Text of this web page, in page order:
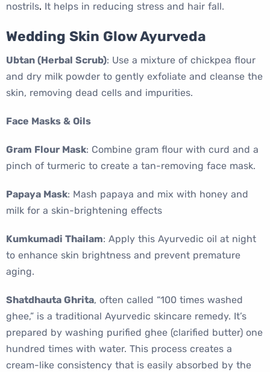
nostrils. It helps in reducing stress and hair fall.
Wedding Skin Glow Ayurveda
Ubtan (Herbal Scrub): Use a mixture of chickpea flour
and dry milk powder to gently exfoliate and cleanse the
skin, removing dead cells and impurities.
Face Masks & Oils
Gram Flour Mask: Combine gram flour with curd and a
pinch of turmeric to create a tan-removing face mask.
Papaya Mask: Mash papaya and mix with honey and
milk for a skin-brightening effects
Kumkumadi Thailam: Apply this Ayurvedic oil at night
to enhance skin brightness and prevent premature
aging.
Shatdhauta Ghrita, often called “100 times washed
ghee,” is a traditional Ayurvedic skincare remedy. It’s
prepared by washing purified ghee (clarified butter) one
hundred times with water. This process creates a
cream-like consistency that is easily absorbed by the